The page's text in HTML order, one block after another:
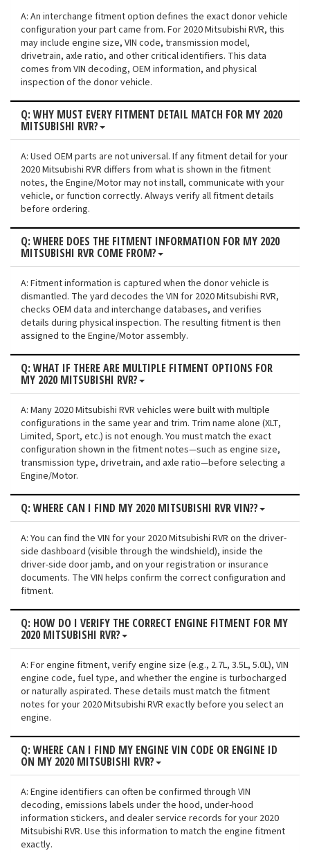
A: An interchange fitment option defines the exact donor vehicle
configuration your part came from. For 2020 Mitsubishi RVR, this
may include engine size, VIN code, transmission model,
drivetrain, axle ratio, and other critical identifiers. This data
comes from VIN decoding, OEM information, and physical
inspection of the donor vehicle.
Q: WHY MUST EVERY FITMENT DETAIL MATCH FOR MY 2020
MITSUBISHI RVR?
A: Used OEM parts are not universal. If any fitment detail for your
2020 Mitsubishi RVR differs from what is shown in the fitment
notes, the Engine/Motor may not install, communicate with your
vehicle, or function correctly. Always verify all fitment details
before ordering.
Q: WHERE DOES THE FITMENT INFORMATION FOR MY 2020
MITSUBISHI RVR COME FROM?
A: Fitment information is captured when the donor vehicle is
dismantled. The yard decodes the VIN for 2020 Mitsubishi RVR,
checks OEM data and interchange databases, and verifies
details during physical inspection. The resulting fitment is then
assigned to the Engine/Motor assembly.
Q: WHAT IF THERE ARE MULTIPLE FITMENT OPTIONS FOR
MY 2020 MITSUBISHI RVR?
A: Many 2020 Mitsubishi RVR vehicles were built with multiple
configurations in the same year and trim. Trim name alone (XLT,
Limited, Sport, etc.) is not enough. You must match the exact
configuration shown in the fitment notes—such as engine size,
transmission type, drivetrain, and axle ratio—before selecting a
Engine/Motor.
Q: WHERE CAN I FIND MY 2020 MITSUBISHI RVR VIN??
A: You can find the VIN for your 2020 Mitsubishi RVR on the driver-
side dashboard (visible through the windshield), inside the
driver-side door jamb, and on your registration or insurance
documents. The VIN helps confirm the correct configuration and
fitment.
Q: HOW DO I VERIFY THE CORRECT ENGINE FITMENT FOR MY
2020 MITSUBISHI RVR?
A: For engine fitment, verify engine size (e.g., 2.7L, 3.5L, 5.0L), VIN
engine code, fuel type, and whether the engine is turbocharged
or naturally aspirated. These details must match the fitment
notes for your 2020 Mitsubishi RVR exactly before you select an
engine.
Q: WHERE CAN I FIND MY ENGINE VIN CODE OR ENGINE ID
ON MY 2020 MITSUBISHI RVR?
A: Engine identifiers can often be confirmed through VIN
decoding, emissions labels under the hood, under-hood
information stickers, and dealer service records for your 2020
Mitsubishi RVR. Use this information to match the engine fitment
exactly.